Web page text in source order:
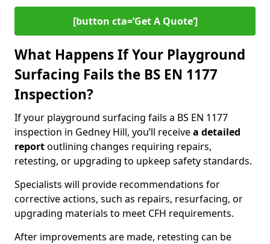
[button cta=’Get A Quote‘]
What Happens If Your Playground
Surfacing Fails the BS EN 1177
Inspection?
If your playground surfacing fails a BS EN 1177
inspection in Gedney Hill, you’ll receivea detailed
reportoutlining changes requiring repairs,
retesting, or upgrading to upkeep safety standards.
Specialists will provide recommendations for
corrective actions, such as repairs, resurfacing, or
upgrading materials to meet CFH requirements.
After improvements are made, retesting can be